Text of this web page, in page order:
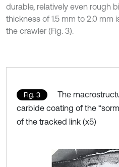
durable, relatively even rough
thickness of 1.5 mm to 2.0 mm
the crawler (Fig. 3).
Fig. 3
The
carbide coating of the
of the tracked link (x5)